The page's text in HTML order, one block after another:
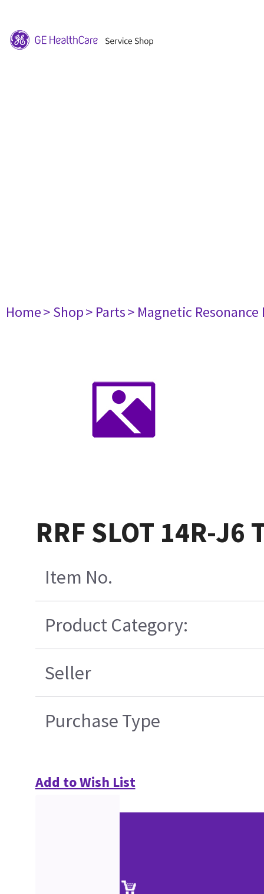
Home> Shop> Parts> Magnetic
RRF SLOT 14R-J6
Item No.
Product Category:
Seller
Purchase Type
Add to Wish List